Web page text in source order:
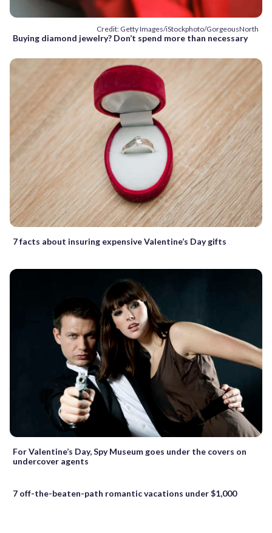
Credit: Getty Images/iStockphoto/GorgeousNorth
Buying diamond jewelry? Don’t spend more than necessary
7 facts about insuring expensive Valentine’s Day gifts
For Valentine’s Day, Spy Museum goes under the covers on
undercover agents
7 off-the-beaten-path romantic vacations under $1,000